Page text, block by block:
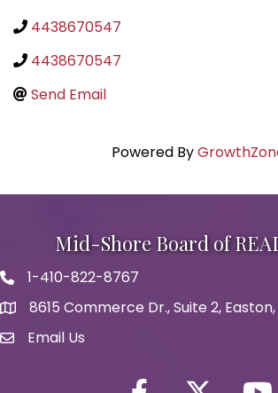
4438670547
4438670547
Send Email
Powered By
Mid-Shore Board of
Phone icon
1-410-822-8767
map icon
8615 Commerce Dr., Suite 2, Easton,
Envelope Icon
Email Us
Facebook Twitter icon